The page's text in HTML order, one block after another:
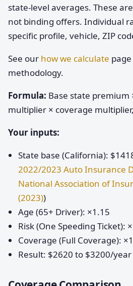
state-level averages. These
not binding offers. Individual
specific profile, vehicle, ZIP
See our how we calculate
methodology.
Formula: Base state
multiplier × coverage
Your inputs:
State base (California):
2022/2023 Auto Insurance
National Association of
(2023))
Age (65+ Driver): ×1.15
Risk (One Speeding Ticket):
Coverage (Full Coverage):
Result: $2620 to $3200/year